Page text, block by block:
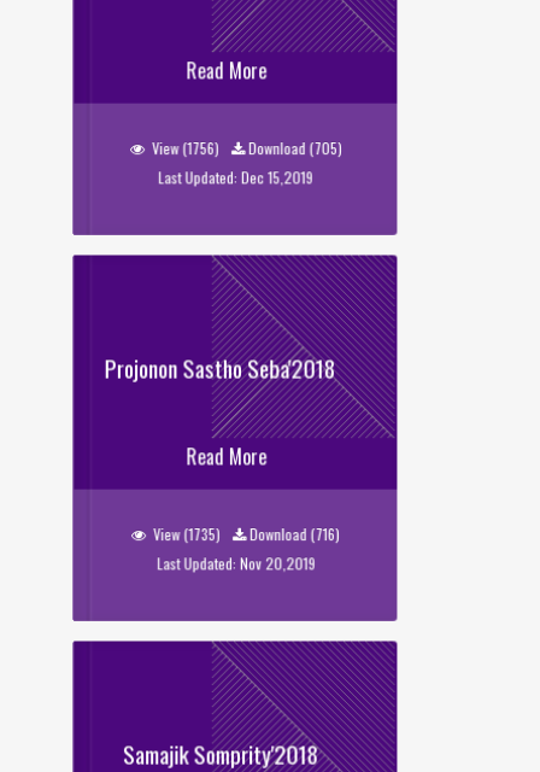
Read More
View (1756)
Download (705)
Last Updated: Dec 15,2019
Tarunno Kotha
Projonon Sastho Seba'2018
Read More
View (1735)
Download (716)
Last Updated: Nov 20,2019
Projonon Sastho Seba'2018
Samajik Somprity'2018